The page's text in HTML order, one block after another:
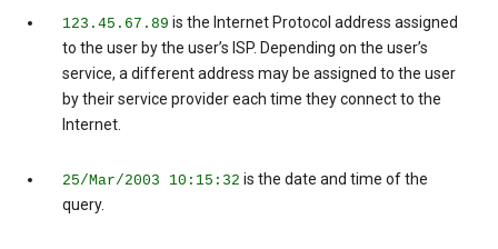
123.45.67.89 is the Internet Protocol address assigned
to the user by the user’s ISP. Depending on the user’s
service, a different address may be assigned to the user
by their service provider each time they connect to the
Internet.
25/Mar/2003 10:15:32 is the date and time of the
query.